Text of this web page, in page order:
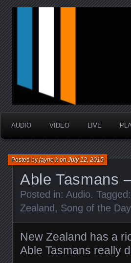
Interstellar
AUDIO VIDEO LIVE
Able Tasmans
Posted byjayne konJuly 12, 2015
Posted in: Audio. Tagged:
Zealand , Song of the Day
New Zealand has a
Able Tasmans really